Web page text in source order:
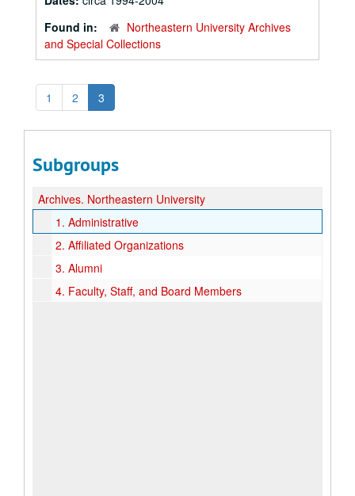
Found in:
Northeastern University Archives
and Special Collections
1 2 3
Subgroups
Archives. Northeastern University
1. Administrative
2. Affiliated Organizations
3. Alumni
4. Faculty, Staff, and Board Members